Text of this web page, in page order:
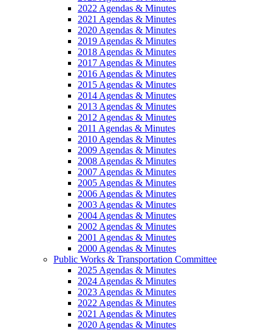
2022 Agendas & Minutes
2021 Agendas & Minutes
2020 Agendas & Minutes
2019 Agendas & Minutes
2018 Agendas & Minutes
2017 Agendas & Minutes
2016 Agendas & Minutes
2015 Agendas & Minutes
2014 Agendas & Minutes
2013 Agendas & Minutes
2012 Agendas & Minutes
2011 Agendas & Minutes
2010 Agendas & Minutes
2009 Agendas & Minutes
2008 Agendas & Minutes
2007 Agendas & Minutes
2005 Agendas & Minutes
2006 Agendas & Minutes
2003 Agendas & Minutes
2004 Agendas & Minutes
2002 Agendas & Minutes
2001 Agendas & Minutes
2000 Agendas & Minutes
Public Works & Transportation Committee
2025 Agendas & Minutes
2024 Agendas & Minutes
2023 Agendas & Minutes
2022 Agendas & Minutes
2021 Agendas & Minutes
2020 Agendas & Minutes